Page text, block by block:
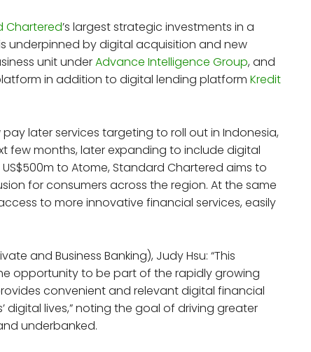
Chartered’s largest strategic investments in a
by digital acquisition and new
unit underAdvance Intelligence Group, and
in addition to digital lending platformKredit
later services targeting to roll out in Indonesia,
few months, later expanding to include digital
to Atome, Standard Chartered aims to
for consumers across the region. At the same
to more innovative financial services, easily
and Business Banking), Judy Hsu: “This
opportunity to be part of the rapidly growing
convenient and relevant digital financial
lives,” noting the goal of driving greater
underbanked.